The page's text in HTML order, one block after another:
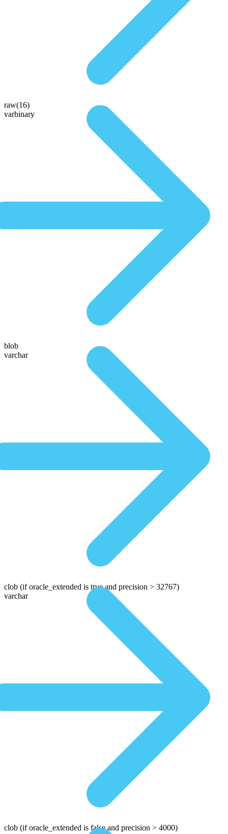
raw(16)
varbinary
blob
varchar
clob (if oracle_extended is true and precision > 32767)
varchar
clob (if oracle_extended is false and precision > 4000)